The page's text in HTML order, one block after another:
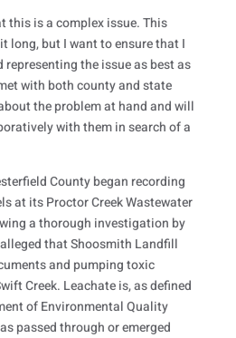
this is a complex issue. This
long, but I want to ensure that I
the issue as best as
with both county and state
the problem at hand and will
with them in search of a
County began recording
at its Proctor Creek Wastewater
a thorough investigation by
that Shoosmith Landfill
and pumping toxic
Creek. Leachate is, as defined
of Environmental Quality
passed through or emerged